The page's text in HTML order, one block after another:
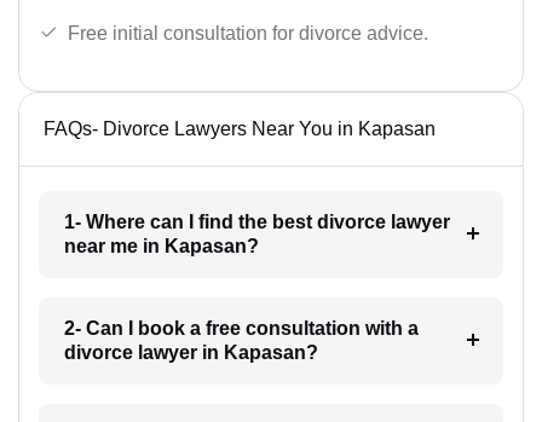
Free initial consultation for divorce advice.
FAQs- Divorce Lawyers Near You in Kapasan
1- Where can I find the best divorce lawyer
near me in Kapasan?
2- Can I book a free consultation with a
divorce lawyer in Kapasan?